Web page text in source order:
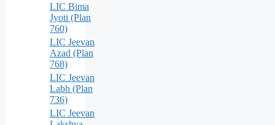
LIC Bima
Jyoti (Plan
760)
LIC Jeevan
Azad (Plan
768)
LIC Jeevan
Labh (Plan
736)
LIC Jeevan